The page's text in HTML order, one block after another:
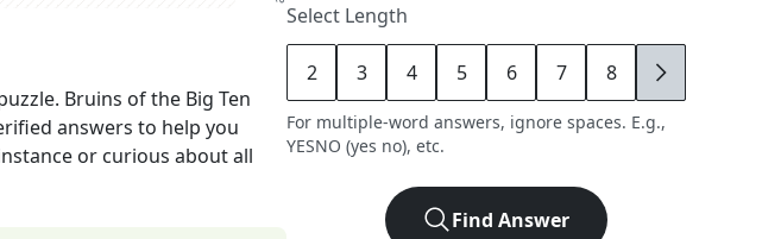
Bruins of the Big Ten
answers to help you
or curious about all
Select Length
2 3 4 5 6 7 8 9
For multiple-word answers, ignore spaces. E.g.,
YESNO (yes no), etc.
Find Answer